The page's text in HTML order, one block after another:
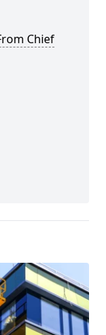
Chief